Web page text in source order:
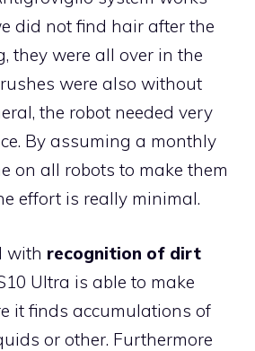
did not find hair after the
they were all over in the
were also without
the robot needed very
By assuming a monthly
on all robots to make them
effort is really minimal.
with recognition of dirt
Ultra is able to make
it finds accumulations of
or other. Furthermore